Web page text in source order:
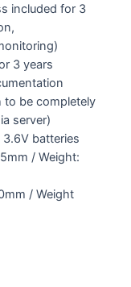
included for 3
3 years
be completely
server)
3.6V batteries
/ Weight:
/ Weight